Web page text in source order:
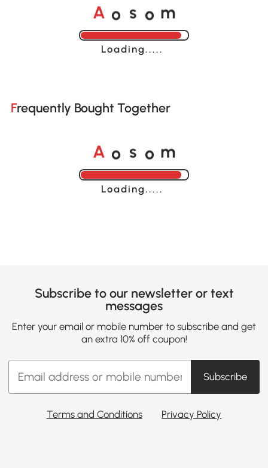
A o s o m
Loading......
Frequently Bought Together
A o s o m
Loading......
Subscribe to our newsletter or text
messages
Enter your email or mobile number to subscribe and get
an extra 10% off coupon!
Subscribe
Terms and Conditions Privacy Policy